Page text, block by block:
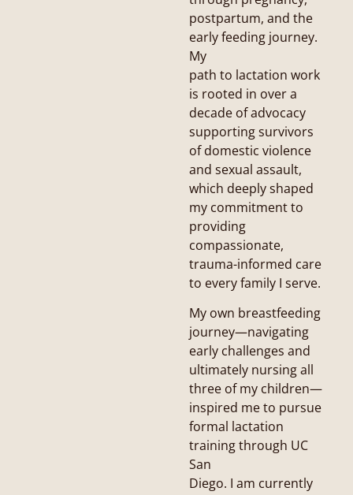
postpartum, and the
early feeding journey.
My
path to lactation work
is rooted in over a
decade of advocacy
supporting survivors
of domestic violence
and sexual assault,
which deeply shaped
my commitment to
providing
compassionate,
trauma-informed care
to every family I serve.
My own breastfeeding
journey—navigating
early challenges and
ultimately nursing all
three of my children—
inspired me to pursue
formal lactation
training through UC
San
Diego. I am currently